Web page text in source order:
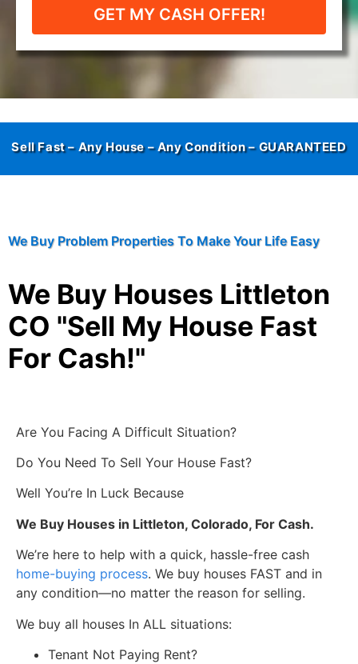
GET MY CASH OFFER!
Sell Fast – Any House – Any Condition –GUARANTEED
We Buy Problem Properties To Make Your Life Easy
We Buy Houses Littleton
CO "Sell My House Fast
For Cash!"
Are You Facing A Difficult Situation?
Do You Need To Sell Your House Fast?
Well You’re In Luck Because
We Buy Houses in Littleton, Colorado, For Cash.
We’re here to help with a quick, hassle-free cash
home-buying process. We buy houses FAST and in
any condition—no matter the reason for selling.
We buy all houses In ALL situations:
Tenant Not Paying Rent?